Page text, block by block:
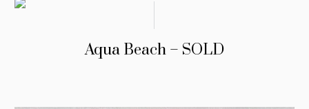
Aqua Beach – SOLD